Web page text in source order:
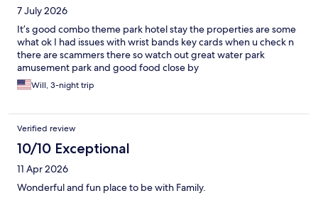
7 July 2026
It’s good combo theme park hotel stay the properties are some
what ok I had issues with wrist bands key cards when u check n
there are scammers there so watch out great water park
amusement park and good food close by
Will, 3-night trip
Verified review
10/10 Exceptional
11 Apr 2026
Wonderful and fun place to be with Family.